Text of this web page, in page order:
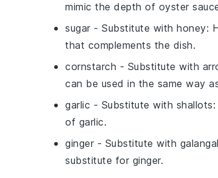
mimic the depth of oyster
sugar - Substitute with honey:
that complements the dish.
cornstarch - Substitute with
can be used in the same way
garlic - Substitute with shallots
of garlic.
ginger - Substitute with galangal
substitute for ginger.